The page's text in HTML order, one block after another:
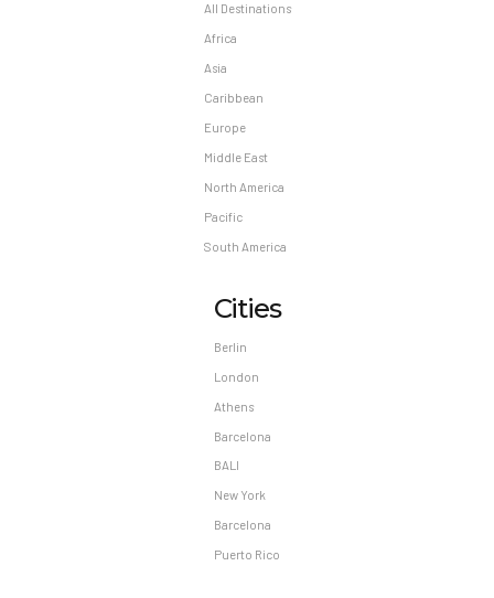
Reservation changes may not be permitted
unless authorized by the hotel.
All Destinations
Africa
Asia
Caribbean
Europe
Middle East
North America
Pacific
South America
Cities
Berlin
London
Athens
Barcelona
BALI
New York
Barcelona
Puerto Rico